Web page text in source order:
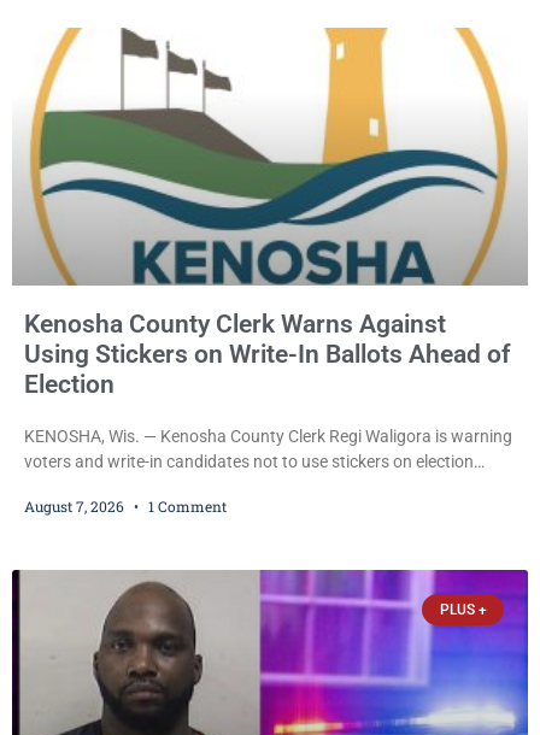
Kellum set the
Kenosha County Clerk Warns Against
Using Stickers on Write-In Ballots Ahead of
Election
KENOSHA, Wis. — Kenosha County Clerk Regi Waligora is warning
voters and write-in candidates not to use stickers on election
and could disrupt ballot-counting equipment on Election Day. In a
statutes contain a
August 7, 2026 1 Comment
PLUS +